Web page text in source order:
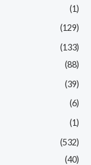
(1)
(129)
(133)
(88)
(39)
(6)
(1)
(532)
(40)